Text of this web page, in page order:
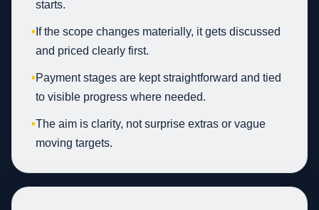
starts.
• If the scope changes materially, it gets discussed
and priced clearly first.
•Payment stages are kept straightforward and tied
to visible progress where needed.
•The aim is clarity, not surprise extras or vague
moving targets.